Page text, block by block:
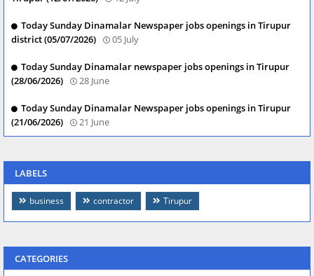
Today Sunday Dinamalar Newspaper jobs openings in Tirupur
district (05/07/2026)
05 July
Today Sunday Dinamalar newspaper jobs openings in Tirupur
(28/06/2026)
28 June
Today Sunday Dinamalar Newspaper jobs openings in Tirupur
(21/06/2026)
21 June
LABELS
business contractor Tirupur
CATEGORIES